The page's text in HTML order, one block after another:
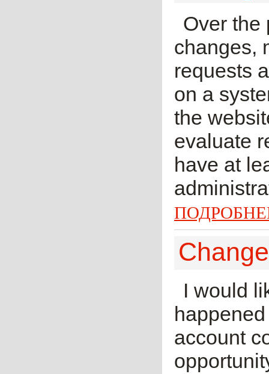
Over the
changes,
requests
on a
the
evaluate
have at
I would
account